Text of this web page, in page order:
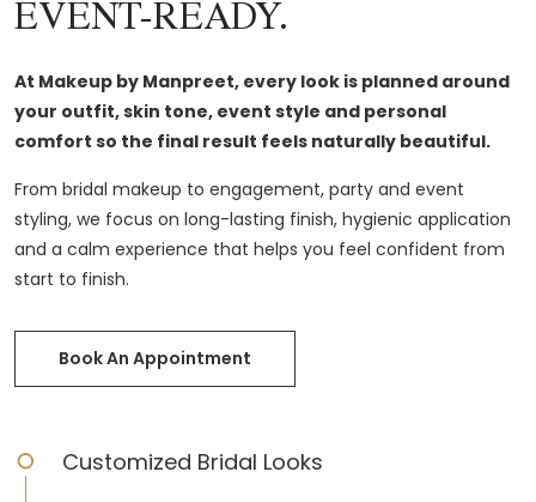
EVENT-READY.
At Makeup by Manpreet, every look is planned around
your outfit, skin tone, event style and personal
comfort so the final result feels naturally beautiful.
From bridal makeup to engagement, party and event
styling, we focus on long-lasting finish, hygienic application
and a calm experience that helps you feel confident from
start to finish.
Book An Appointment
Customized Bridal Looks